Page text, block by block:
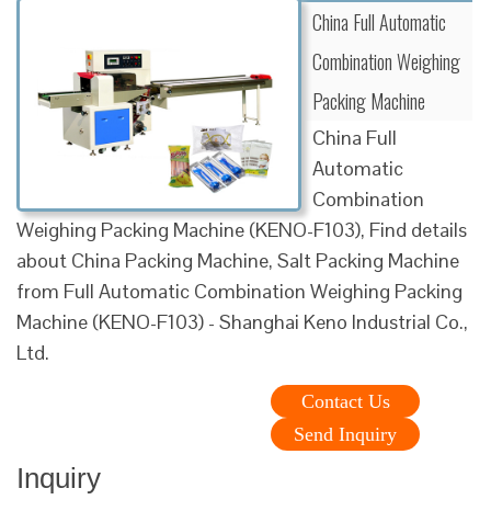
China Full Automatic
Combination Weighing
Packing Machine
China Full
Automatic
Combination
Weighing Packing Machine (KENO-F103), Find details
about China Packing Machine, Salt Packing Machine
from Full Automatic Combination Weighing Packing
Machine (KENO-F103) - Shanghai Keno Industrial Co.,
Ltd.
Contact Us
Send Inquiry
Inquiry